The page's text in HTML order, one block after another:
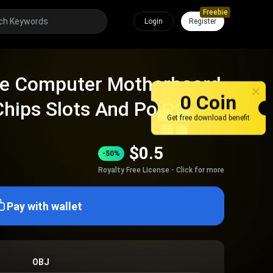
Login Register
Freebie
Computer Motherboard
Slots And Ports
-50% $0.5
Royalty Free License - Click for more
Pay with wallet
OBJ
0 Coin
Get free download benefit